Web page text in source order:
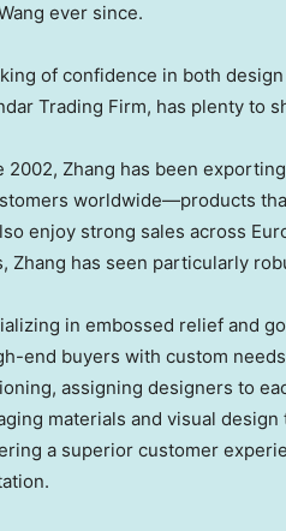
ever since.
of confidence in both
Trading Firm, has plenty to
2002, Zhang has been
worldwide—products
enjoy strong sales across
Zhang has seen particularly
in embossed relief and
end buyers with custom
assigning designers to
materials and visual
a superior customer